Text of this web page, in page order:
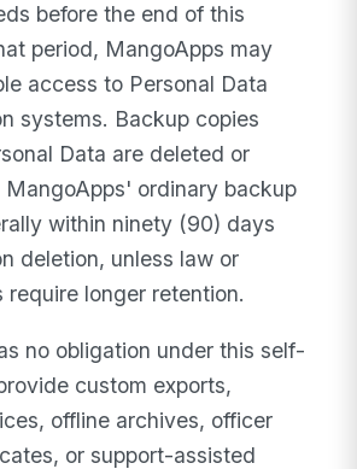
before the end of this
period, MangoApps may
access to Personal Data
systems. Backup copies
Data are deleted or
ordinary backup
within ninety (90) days
deletion, unless law or
require longer retention.
no obligation under this self-
custom exports,
offline archives, officer
or support-assisted